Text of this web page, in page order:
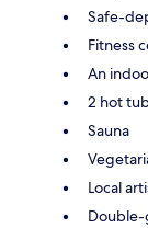
Safe-
Fitness
An
2 hot
Sauna
Local